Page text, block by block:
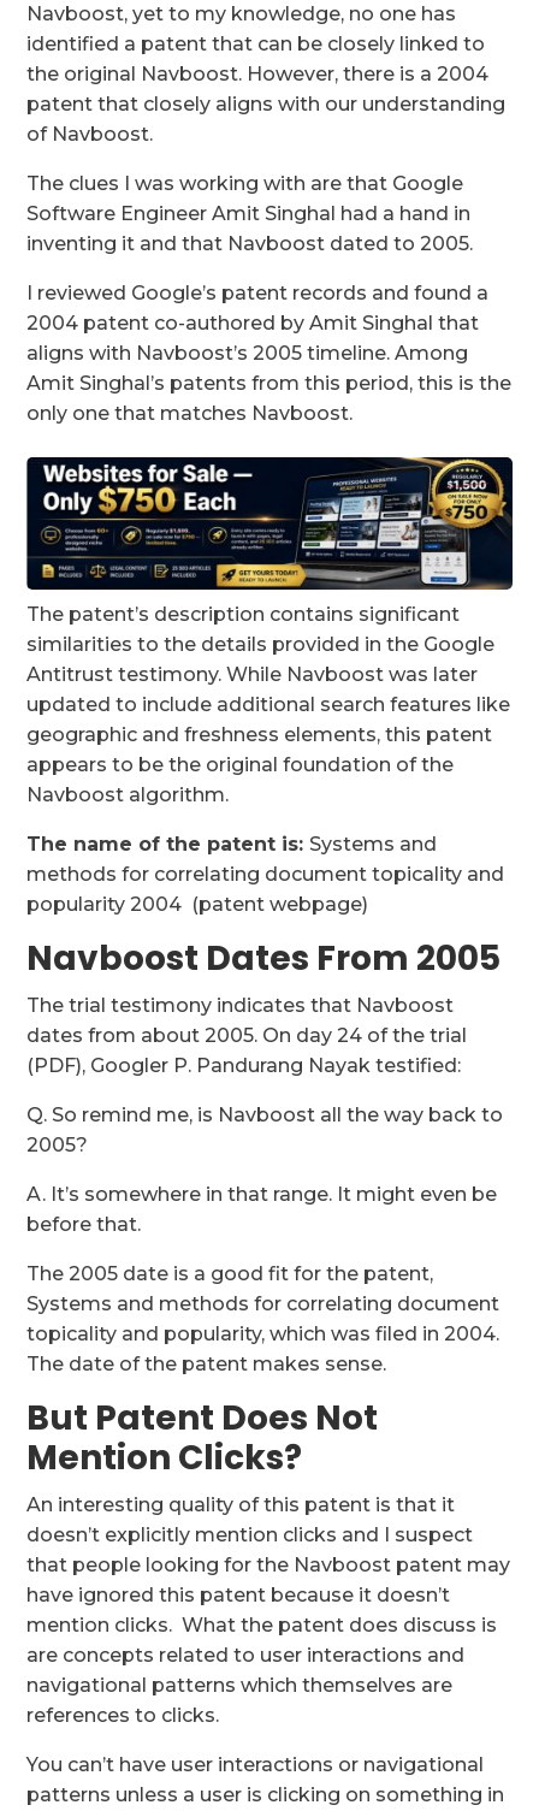
Navboost, yet to my knowledge, no one has
identified a patent that can be closely linked to
the original Navboost. However, there is a 2004
patent that closely aligns with our understanding
of Navboost.
The clues I was working with are that Google
Software Engineer Amit Singhal had a hand in
inventing it and that Navboost dated to 2005.
I reviewed Google’s patent records and found a
2004 patent co-authored by Amit Singhal that
aligns with Navboost’s 2005 timeline. Among
Amit Singhal’s patents from this period, this is the
only one that matches Navboost.
The patent’s description contains significant
similarities to the details provided in the Google
Antitrust testimony. While Navboost was later
updated to include additional search features like
geographic and freshness elements, this patent
appears to be the original foundation of the
Navboost algorithm.
The name of the patent is: Systems and
methods for correlating document topicality and
popularity 2004 (patent webpage)
Navboost Dates From 2005
The trial testimony indicates that Navboost
dates from about 2005. On day 24 of the trial
(PDF), Googler P. Pandurang Nayak testified:
Q. So remind me, is Navboost all the way back to
2005?
A. It’s somewhere in that range. It might even be
before that.
The 2005 date is a good fit for the patent,
Systems and methods for correlating document
topicality and popularity, which was filed in 2004.
The date of the patent makes sense.
But Patent Does Not
Mention Clicks?
An interesting quality of this patent is that it
doesn’t explicitly mention clicks and I suspect
that people looking for the Navboost patent may
have ignored this patent because it doesn’t
mention clicks. What the patent does discuss is
are concepts related to user interactions and
navigational patterns which themselves are
references to clicks.
You can’t have user interactions or navigational
patterns unless a user is clicking on something in